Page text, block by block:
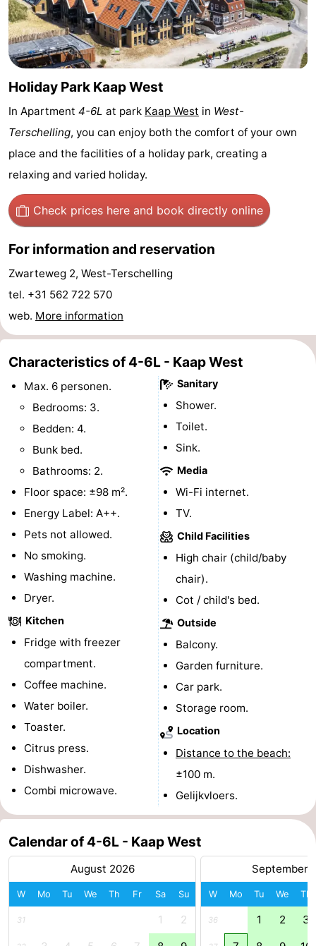
Schuttersbos
-
Tjermelân
Hotels
Lastminutes
Beach
&
do
-
Museums
-
Churches
-
Observation
points
Attractions
-
Boat
-
Playgrounds
golf
centers
Nature
tours
Sports
Swimming
-
Cycling
Hiking
-
Horse
riding
Surfing
-
Sportfishing
Mudhiking
Seals
spotting
Nightlife
&
Events
Holiday Park Kaap West
In Apartment 4-6L at park Kaap West in West-
Terschelling, you can enjoy both the comfort of your own
place and the facilities of a holiday park, creating a
relaxing and varied holiday.
Check prices here and book directly online
For information and reservation
Zwarteweg 2, West-Terschelling
tel. +31 562 722 570
web. More information
Characteristics of 4-6L - Kaap West
Max. 6 personen.
Bedrooms: 3.
Bedden: 4.
Bunk bed.
Bathrooms: 2.
Floor space: ±98 m².
Energy Label: A++.
Pets not allowed.
No smoking.
Washing machine.
Dryer.
Kitchen
Fridge with freezer
compartment.
Coffee machine.
Water boiler.
Toaster.
Citrus press.
Dishwasher.
Combi microwave.
Sanitary
Shower.
Toilet.
Sink.
Media
Wi-Fi internet.
TV.
Child Facilities
High chair (child/baby
chair).
Cot / child's bed.
Outside
Balcony.
Garden furniture.
Car park.
Storage room.
Location
Distance to the beach:
±100 m.
Gelijkvloers.
Calendar of 4-6L - Kaap West
August 2026
W Mo Tu We Th Fr Sa Su
31 1 2
September
W Mo Tu We Th
36 1 2 3